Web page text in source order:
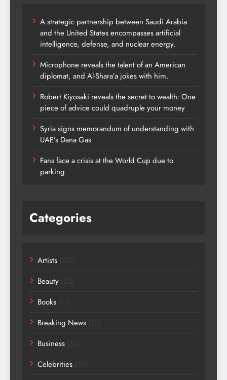
A strategic partnership between Saudi Arabia
and the United States encompasses artificial
intelligence, defense, and nuclear energy.
Microphone reveals the talent of an American
diplomat, and Al-Shara’a jokes with him.
Robert Kiyosaki reveals the secret to wealth: One
piece of advice could quadruple your money
Syria signs memorandum of understanding with
UAE’s Dana Gas
Fans face a crisis at the World Cup due to
parking
Categories
Artists
Beauty
Books
Breaking News
Business
Celebrities